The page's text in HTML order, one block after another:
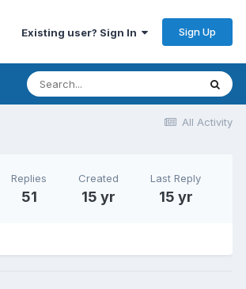
Existing user? Sign In Sign Up
All Activity
Replies
51
Created
15 yr
Last Reply
15 yr